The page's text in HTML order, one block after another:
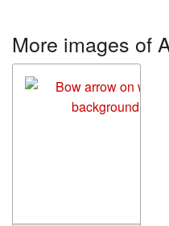
More images of